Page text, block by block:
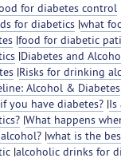
for diabetes control
for diabetics |what
|food for diabetic
|Diabetes and
|Risks for drinking
Alcohol & Diabetes
you have diabetes? |Is
|What happens
|what is the
|alcoholic drinks for